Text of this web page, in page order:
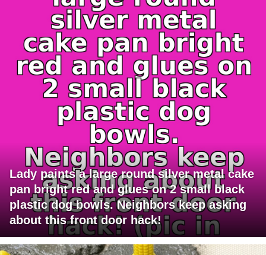
Lady paints a large round silver metal cake
pan bright red and glues on 2 small black
plastic dog bowls. Neighbors keep asking
about this front door hack!